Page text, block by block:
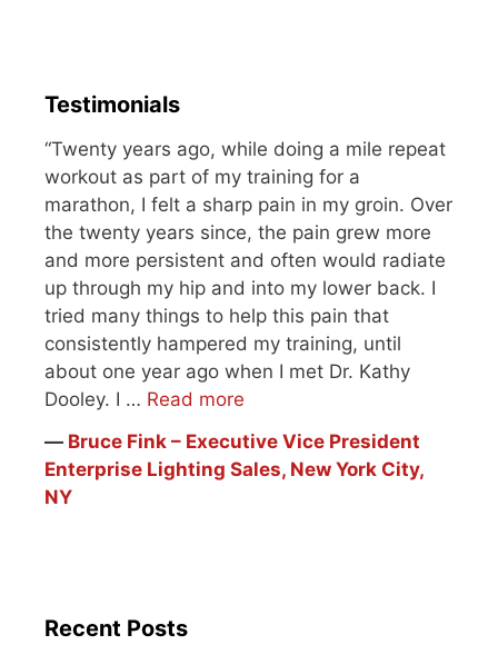
Testimonials
“Twenty years ago, while doing a mile repeat
workout as part of my training for a
marathon, I felt a sharp pain in my groin. Over
the twenty years since, the pain grew more
and more persistent and often would radiate
up through my hip and into my lower back. I
tried many things to help this pain that
consistently hampered my training, until
about one year ago when I met Dr. Kathy
Dooley. I … Read more
― Bruce Fink – Executive Vice President
Enterprise Lighting Sales, New York City,
NY
Recent Posts